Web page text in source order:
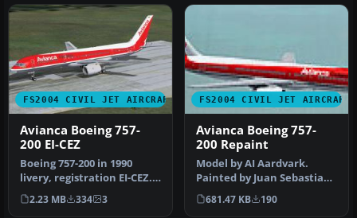
FS2004 CIVIL JET AIRCRAFT
Avianca Boeing 757-
200 EI-CEZ
Boeing 757-200 in 1990
livery, registration EI-CEZ.
Features accurate paint, …
2.23 MB 334 3
FS2004 CIVIL JET AIRCRAFT
Avianca Boeing 757-
200 Repaint
Model by AI Aardvark.
Painted by Juan Sebastian
Gonzalez and Miguel Angel
Mor…
681.47 KB 190